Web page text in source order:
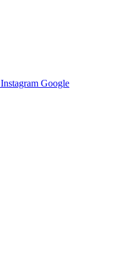
Instagram Google